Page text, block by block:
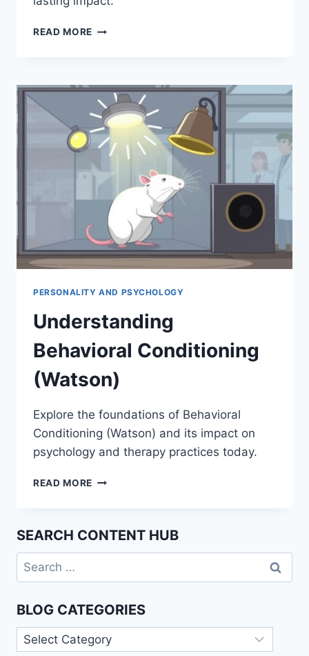
READ MORE EXPLORING
EXPERIMENT
BY
WATSON
PERSONALITY AND PSYCHOLOGY
Understanding
Behavioral Conditioning
(Watson)
Explore the foundations of Behavioral
Conditioning (Watson) and its impact on
psychology and therapy practices today.
READ MORE UNDERSTANDING
SEARCH CONTENT HUB
Search
for:
BLOG CATEGORIES
Blog